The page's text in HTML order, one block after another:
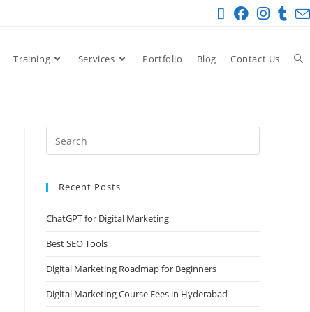
Training Services Portfolio Blog Contact Us
Recent Posts
ChatGPT for Digital Marketing
Best SEO Tools
Digital Marketing Roadmap for Beginners
Digital Marketing Course Fees in Hyderabad